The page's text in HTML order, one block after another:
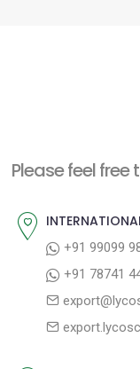
Please feel free
+91 99099
+91 78741